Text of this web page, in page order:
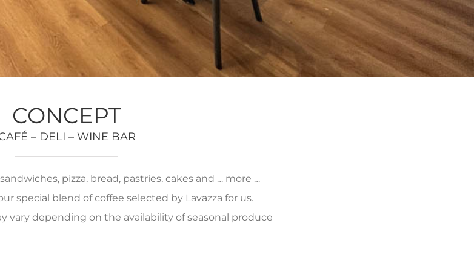
CONCEPT
– DELI – WINE BAR
pizza, bread, pastries, cakes and … more …
special blend of coffee selected by Lavazza for us.
vary depending on the availability of seasonal produce